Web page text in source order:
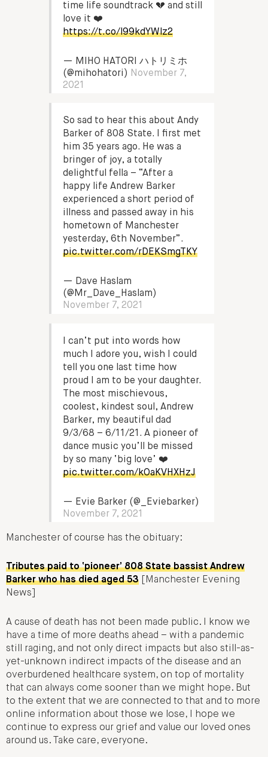
time life soundtrack 💔 and still
love it ❤️
https://t.co/l99kdYWlz2
— MIHO HATORI ハトリミホ
(@mihohatori) November 7,
2021
So sad to hear this about Andy
Barker of 808 State. I first met
him 35 years ago. He was a
bringer of joy, a totally
delightful fella – “After a
happy life Andrew Barker
experienced a short period of
illness and passed away in his
hometown of Manchester
yesterday, 6th November”.
pic.twitter.com/rDEKSmgTKY
— Dave Haslam
(@Mr_Dave_Haslam)
November 7, 2021
I can’t put into words how
much I adore you, wish I could
tell you one last time how
proud I am to be your daughter.
The most mischievous,
coolest, kindest soul, Andrew
Barker, my beautiful dad
9/3/68 – 6/11/21. A pioneer of
dance music you’ll be missed
by so many ‘big love’ ❤️
pic.twitter.com/kOaKVHXHzJ
— Evie Barker (@_Eviebarker)
November 7, 2021
Manchester of course has the obituary:
Tributes paid to ‘pioneer’ 808 State bassist Andrew
Barker who has died aged 53 [Manchester Evening
News]
A cause of death has not been made public. I know we
have a time of more deaths ahead – with a pandemic
still raging, and not only direct impacts but also still-as-
yet-unknown indirect impacts of the disease and an
overburdened healthcare system, on top of mortality
that can always come sooner than we might hope. But
to the extent that we are connected to that and to more
online information about those we lose, I hope we
continue to express our grief and value our loved ones
around us. Take care, everyone.